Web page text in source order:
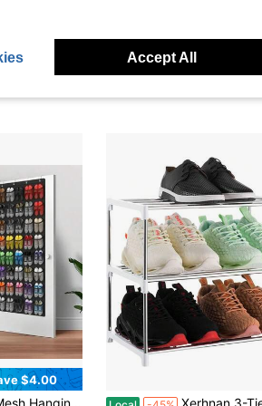
$14.30 100+ sold
4-5 Biz Days
$4.00
in Dormitory layout Shoe Organizers
Accept All